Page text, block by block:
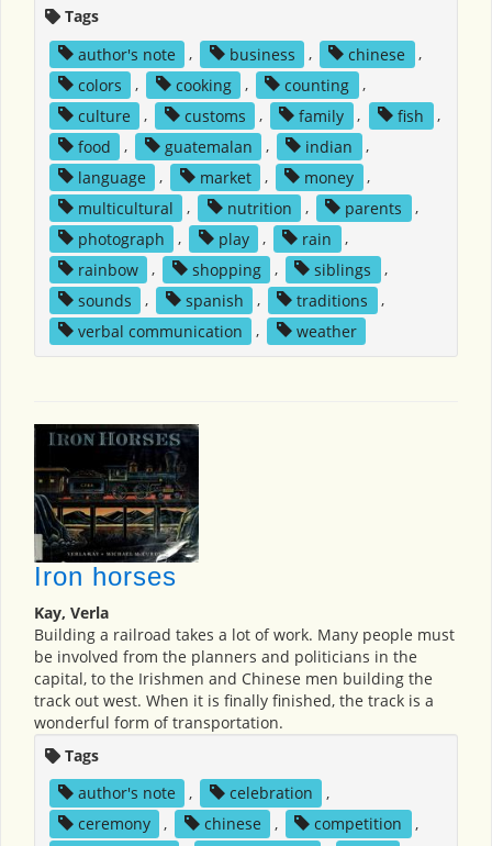
Tags
author's note
, business , chinese
,
colors
, cooking , counting
,
culture
, customs , family , fish
,
food
, guatemalan , indian
,
language
, market , money
,
multicultural
, nutrition , parents
,
photograph
, play , rain
,
rainbow
, shopping , siblings
,
sounds
, spanish , traditions
,
verbal communication
, weather
Iron horses
Kay, Verla
Building a railroad takes a lot of work. Many people must
be involved from the planners and politicians in the
capital, to the Irishmen and Chinese men building the
track out west. When it is finally finished, the track is a
wonderful form of transportation.
Tags
author's note
, celebration
,
ceremony
, chinese , competition
,